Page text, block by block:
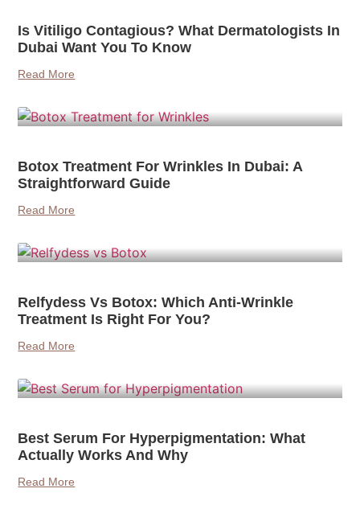
Is Vitiligo Contagious? What Dermatologists In
Dubai Want You To Know
Read More
Botox Treatment For Wrinkles In Dubai: A
Straightforward Guide
Read More
Relfydess Vs Botox: Which Anti-Wrinkle
Treatment Is Right For You?
Read More
Best Serum For Hyperpigmentation: What
Actually Works And Why
Read More